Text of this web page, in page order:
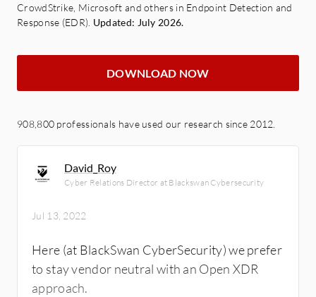
CrowdStrike, Microsoft and others in Endpoint Detection and
Response (EDR). Updated: July 2026.
DOWNLOAD NOW
908,800 professionals have used our research since 2012.
David_Roy
Cyber Relations Director at Blackswan Cybersecurity
Jul 13, 2022
Here (at BlackSwan CyberSecurity) we prefer
to stay vendor neutral with an Open XDR
approach.